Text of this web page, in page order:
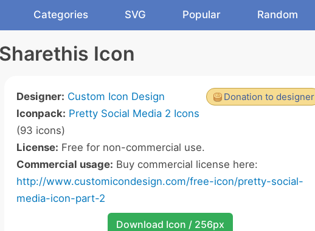
Categories SVG Popular Random
Sharethis Icon
Donation to designer
Designer: Custom Icon Design
Iconpack: Pretty Social Media 2 Icons
(93 icons)
License: Free for non-commercial use.
Commercial usage: Buy commercial license here:
http://www.customicondesign.com/free-icon/pretty-social-
media-icon-part-2
Download Icon / 256px